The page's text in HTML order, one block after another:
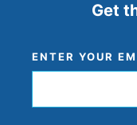
Get
ENTER YOUR